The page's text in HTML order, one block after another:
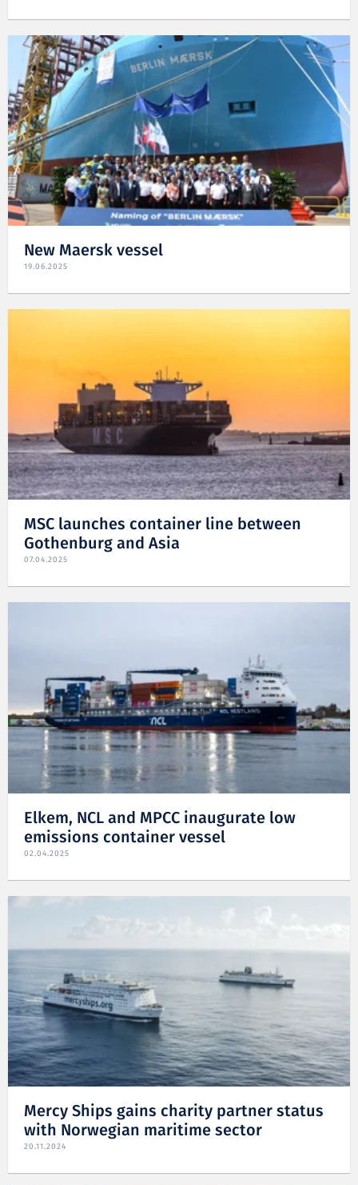
New Maersk vessel
19.06.2025
MSC launches container line between
Gothenburg and Asia
07.04.2025
Elkem, NCL and MPCC inaugurate low
emissions container vessel
02.04.2025
Mercy Ships gains charity partner status
with Norwegian maritime sector
20.11.2024